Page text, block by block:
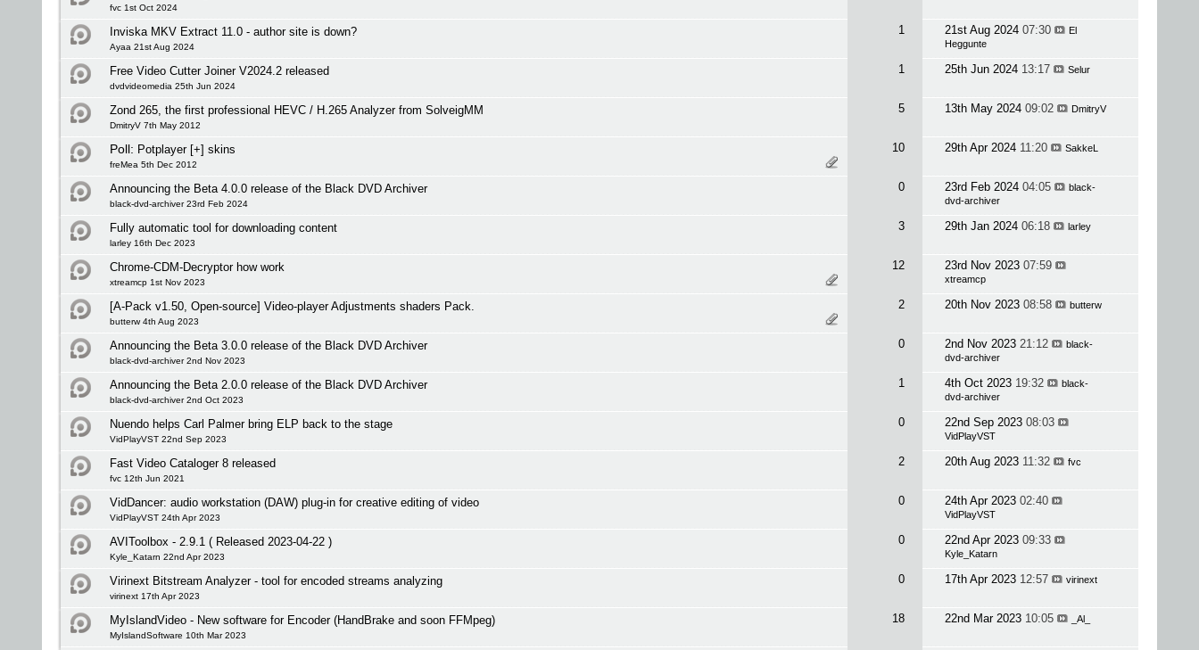
fvc 1st Oct 2024
Inviska MKV Extract 11.0 - author site is down?
Ayaa 21st Aug 2024
1 21st Aug 2024 07:30
El
Heggunte
Free Video Cutter Joiner V2024.2 released
dvdvideomedia 25th Jun 2024
1 25th Jun 2024 13:17 Selur
Zond 265, the first professional HEVC / H.265 Analyzer from SolveigMM
DmitryV 7th May 2012
5 13th May 2024 09:02 DmitryV
Poll: Potplayer [+] skins
freMea 5th Dec 2012
10 29th Apr 2024 11:20 SakkeL
Announcing the Beta 4.0.0 release of the Black DVD Archiver
black-dvd-archiver 23rd Feb 2024
0 23rd Feb 2024 04:05
black-
dvd-archiver
Fully automatic tool for downloading content
larley 16th Dec 2023
3 29th Jan 2024 06:18 larley
Chrome-CDM-Decryptor how work
xtreamcp 1st Nov 2023
12 23rd Nov 2023 07:59
xtreamcp
[A-Pack v1.50, Open-source] Video-player Adjustments shaders Pack.
butterw 4th Aug 2023
2 20th Nov 2023 08:58 butterw
Announcing the Beta 3.0.0 release of the Black DVD Archiver
black-dvd-archiver 2nd Nov 2023
0 2nd Nov 2023 21:12
black-
dvd-archiver
Announcing the Beta 2.0.0 release of the Black DVD Archiver
black-dvd-archiver 2nd Oct 2023
1 4th Oct 2023 19:32
black-
dvd-archiver
Nuendo helps Carl Palmer bring ELP back to the stage
VidPlayVST 22nd Sep 2023
0 22nd Sep 2023 08:03
VidPlayVST
Fast Video Cataloger 8 released
fvc 12th Jun 2021
2 20th Aug 2023 11:32 fvc
VidDancer: audio workstation (DAW) plug-in for creative editing of video
VidPlayVST 24th Apr 2023
0 24th Apr 2023 02:40
VidPlayVST
AVIToolbox - 2.9.1 ( Released 2023-04-22 )
Kyle_Katarn 22nd Apr 2023
0 22nd Apr 2023 09:33
Kyle_Katarn
Virinext Bitstream Analyzer - tool for encoded streams analyzing
virinext 17th Apr 2023
0 17th Apr 2023 12:57 virinext
MyIslandVideo - New software for Encoder (HandBrake and soon FFMpeg)
MyIslandSoftware 10th Mar 2023
18 22nd Mar 2023 10:05 _Al_